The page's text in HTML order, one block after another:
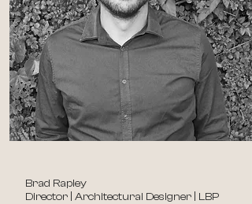
Brad Rapley
Director | Architectural Designer
| LBP